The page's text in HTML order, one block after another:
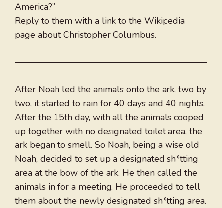
America?”
Reply to them with a link to the Wikipedia
page about Christopher Columbus.
After Noah led the animals onto the ark, two by
two, it started to rain for 40 days and 40 nights.
After the 15th day, with all the animals cooped
up together with no designated toilet area, the
ark began to smell. So Noah, being a wise old
Noah, decided to set up a designated sh*tting
area at the bow of the ark. He then called the
animals in for a meeting. He proceeded to tell
them about the newly designated sh*tting area.